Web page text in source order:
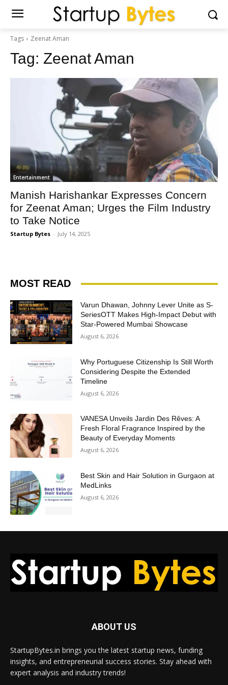
Tags Zeenat Aman
Tag: Zeenat Aman
Entertainment
Manish Harishankar Expresses Concern
for Zeenat Aman; Urges the Film Industry
to Take Notice
Startup Bytes - July 14, 2025
MOST READ
Varun Dhawan, Johnny Lever Unite as S-
SeriesOTT Makes High-Impact Debut with
Star-Powered Mumbai Showcase
August 6, 2026
Why Portuguese Citizenship Is Still Worth
Considering Despite the Extended
Timeline
August 6, 2026
VANESA Unveils Jardin Des Rêves: A
Fresh Floral Fragrance Inspired by the
Beauty of Everyday Moments
August 6, 2026
Best Skin and Hair Solution in Gurgaon at
MedLinks
August 6, 2026
ABOUT US
StartupBytes.in brings you the latest startup news, funding
insights, and entrepreneurial success stories. Stay ahead with
expert analysis and industry trends!